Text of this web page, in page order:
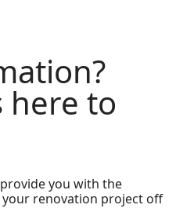
here to
you with the
renovation project off